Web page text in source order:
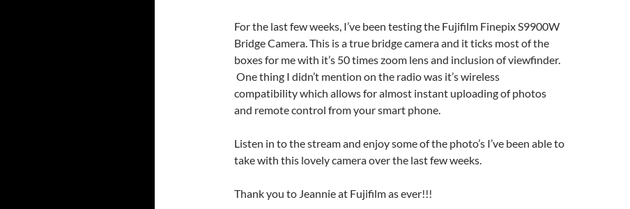
For the last few weeks, I’ve been testing the Fujifilm Finepix S9900W
Bridge Camera. This is a true bridge camera and it ticks most of the
boxes for me with it’s 50 times zoom lens and inclusion of viewfinder.
One thing I didn’t mention on the radio was it’s wireless
compatibility which allows for almost instant uploading of photos
and remote control from your smart phone.
Listen in to the stream and enjoy some of the photo’s I’ve been able to
take with this lovely camera over the last few weeks.
Thank you to Jeannie at Fujifilm as ever!!!